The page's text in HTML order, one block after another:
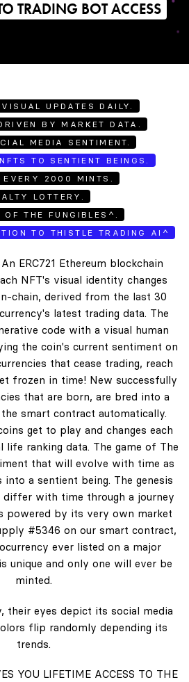
TRADING BOT ACCESS
VISUAL UPDATES DAILY.
BY MARKET DATA.
MEDIA SENTIMENT.
TO SENTIENT BEINGS.
EVERY 2000 MINTS.
LOTTERY.
OF THE FUNGIBLES^.
TO THISTLE TRADING AI^
ERC721 Ethereum blockchain
NFT's visual identity changes
chain, derived from the last 30
latest trading data. The
code with a visual human
the coin's current sentiment on
that cease trading, reach
frozen in time! New successfully
that are born, are bred into a
smart contract automatically.
get to play and changes each
life ranking data. The game of The
that will evolve with time as
a sentient being. The genesis
with time through a journey
powered by its very own market
#5346 on our smart contract,
ever listed on a major
unique and only one will ever be
minted.
their eyes depict its social media
flip randomly depending its
trends.
YOU LIFETIME ACCESS TO THE